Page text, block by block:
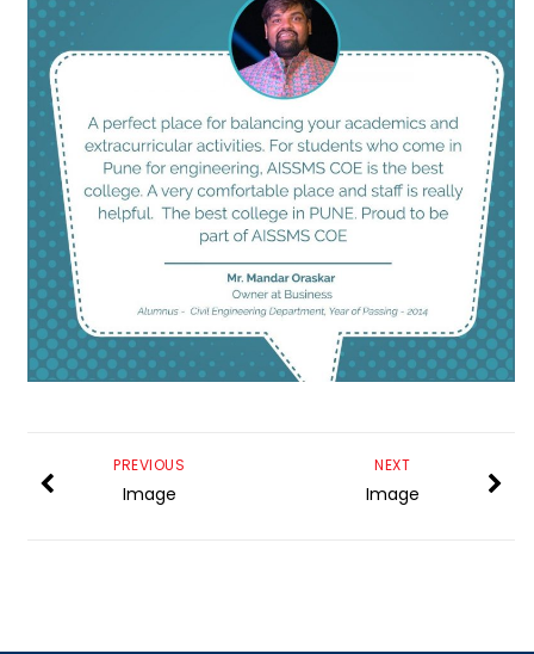
NEXT
Image
PREVIOUS
Image